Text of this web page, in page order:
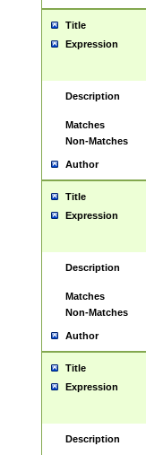
Title
Expression
Description
Matches
Non-Matches
Author
Title
Expression
Description
Matches
Non-Matches
Author
Title
Expression
Description